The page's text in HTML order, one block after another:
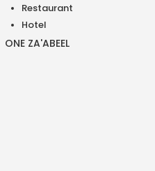
Restaurant
Hotel
ONE ZA'ABEEL